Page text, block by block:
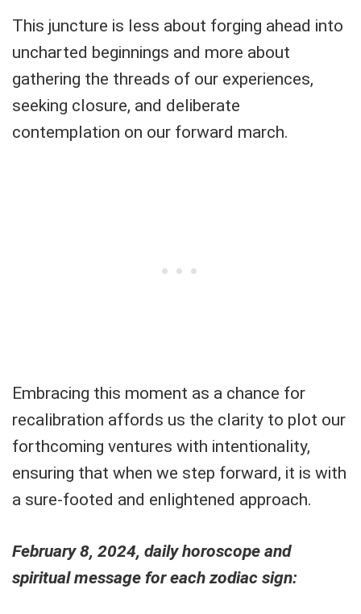
This juncture is less about forging ahead into
uncharted beginnings and more about
gathering the threads of our experiences,
seeking closure, and deliberate
contemplation on our forward march.
Embracing this moment as a chance for
recalibration affords us the clarity to plot our
forthcoming ventures with intentionality,
ensuring that when we step forward, it is with
a sure-footed and enlightened approach.
February 8, 2024, daily horoscope and
spiritual message for each zodiac sign: